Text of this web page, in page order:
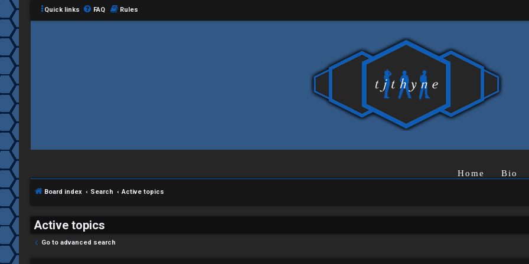
L
o
g
i
n
Quick links FAQ Rules
Home Bio
Board index Search Active topics
Active topics
Go to advanced search
C
H
A
T
T
J
F